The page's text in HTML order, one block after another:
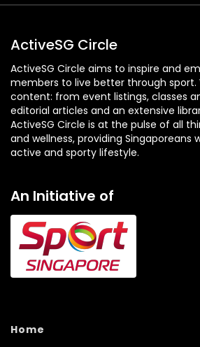
ActiveSG Circle
ActiveSG Circle aims to inspire and
members to live better through sport.
content: from event listings, classes
editorial articles and an extensive
ActiveSG Circle is at the pulse of all
and wellness, providing Singaporeans
active and sporty lifestyle.
An Initiative of
Home